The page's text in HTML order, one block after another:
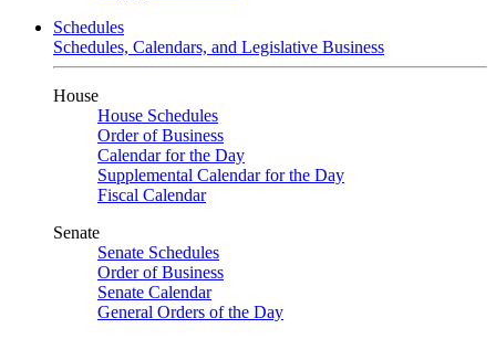
Schedules
Schedules, Calendars, and Legislative Business
House
House Schedules
Order of Business
Calendar for the Day
Supplemental Calendar for the Day
Fiscal Calendar
Senate
Senate Schedules
Order of Business
Senate Calendar
General Orders of the Day